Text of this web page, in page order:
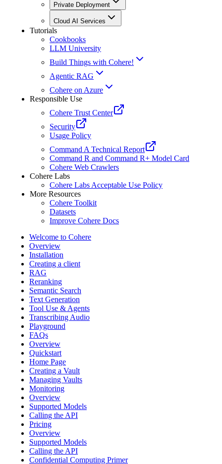
Private Deployment
Cloud AI Services
Tutorials
Cookbooks
LLM University
Build Things with Cohere!
Agentic RAG
Cohere on Azure
Responsible Use
Cohere Trust Center
Security
Usage Policy
Command A Technical Report
Command R and Command R+ Model Card
Cohere Web Crawlers
Cohere Labs
Cohere Labs Acceptable Use Policy
More Resources
Cohere Toolkit
Datasets
Improve Cohere Docs
Welcome to Cohere
Overview
Installation
Creating a client
RAG
Reranking
Semantic Search
Text Generation
Tool Use & Agents
Transcribing Audio
Playground
FAQs
Overview
Quickstart
Home Page
Creating a Vault
Managing Vaults
Monitoring
Overview
Supported Models
Calling the API
Pricing
Overview
Supported Models
Calling the API
Confidential Computing Primer